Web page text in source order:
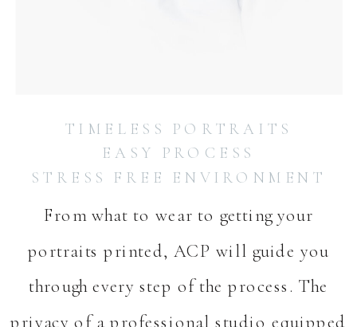
TIMELESS PORTRAITS
EASY PROCESS
STRESS FREE ENVIRONMENT
From what to wear to getting your
portraits printed, ACP will guide you
through every step of the process. The
privacy of a professional studio equipped